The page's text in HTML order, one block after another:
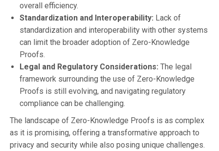
overall efficiency.
Standardization and Interoperability: Lack of
standardization and interoperability with other systems
can limit the broader adoption of Zero-Knowledge
Proofs.
Legal and Regulatory Considerations: The legal
framework surrounding the use of Zero-Knowledge
Proofs is still evolving, and navigating regulatory
compliance can be challenging.
The landscape of Zero-Knowledge Proofs is as complex
as it is promising, offering a transformative approach to
privacy and security while also posing unique challenges.